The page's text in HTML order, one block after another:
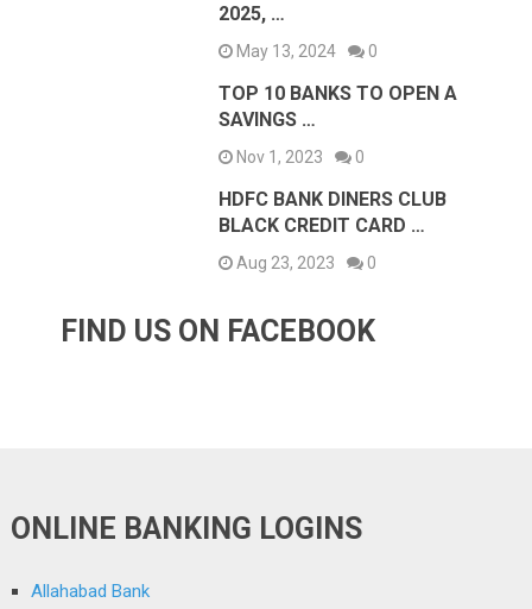
2025, …
May 13, 2024 0
TOP 10 BANKS TO OPEN A
SAVINGS …
Nov 1, 2023 0
HDFC BANK DINERS CLUB
BLACK CREDIT CARD …
Aug 23, 2023 0
FIND US ON FACEBOOK
ONLINE BANKING LOGINS
Allahabad Bank